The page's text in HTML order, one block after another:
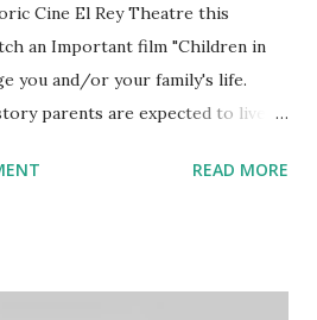
Cine El Rey Theatre this
an Important film "Children in
you and/or your family's life.
parents are expected to live
www.youtube.com/watch?
READ MORE